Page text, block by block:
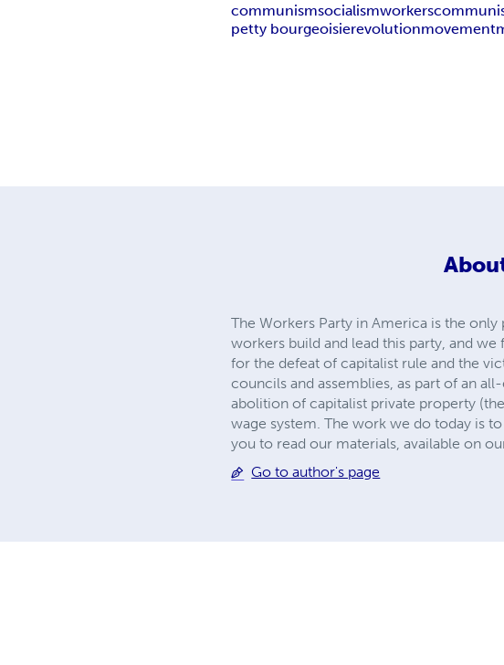
communismsocialismworkers
petty bourgeoisierevolutionmovement
The Workers Party in America is the
workers build and lead this party, and
for the defeat of capitalist rule and the
councils and assemblies, as part of an
abolition of capitalist private property
wage system. The work we do today is
you to read our materials, available on
Go to author's page